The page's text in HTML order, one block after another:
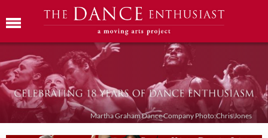
Martha Graham Dance Company Photo:Chris Jones